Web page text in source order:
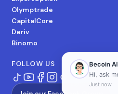
Olymptrade
CapitalCore
Deriv
Binomo
FOLLOW US